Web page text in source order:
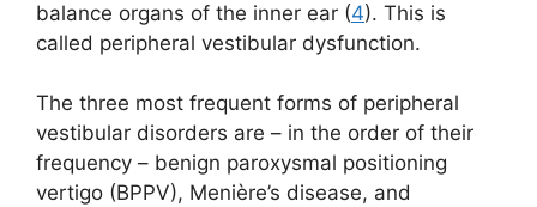
balance organs of the inner ear (4). This is
called peripheral vestibular dysfunction.
The three most frequent forms of peripheral
vestibular disorders are – in the order of their
frequency – benign paroxysmal positioning
vertigo (BPPV), Menière’s disease, and